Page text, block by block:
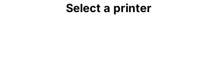
Select a printer